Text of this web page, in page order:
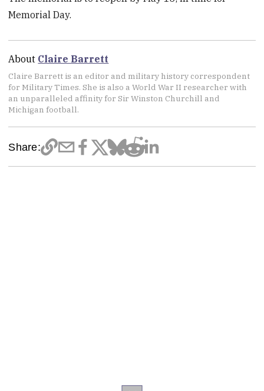
Memorial Day.
About Claire Barrett
Claire Barrett is an editor and military history correspondent
for Military Times. She is also a World War II researcher with
an unparalleled affinity for Sir Winston Churchill and
Michigan football.
Share: